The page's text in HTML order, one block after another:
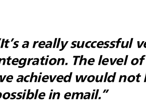
a really successful
The level
achieved would not
in email.”